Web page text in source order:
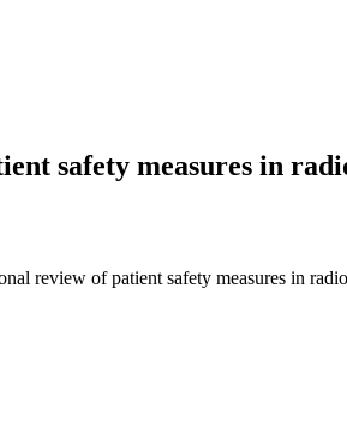
safety measures in
review of patient safety measures in